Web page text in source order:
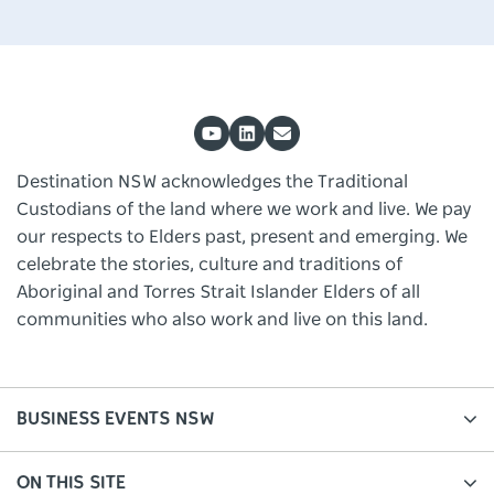
Destination NSW acknowledges the Traditional
Custodians of the land where we work and live. We pay
our respects to Elders past, present and emerging. We
celebrate the stories, culture and traditions of
Aboriginal and Torres Strait Islander Elders of all
communities who also work and live on this land.
BUSINESS EVENTS NSW
ON THIS SITE